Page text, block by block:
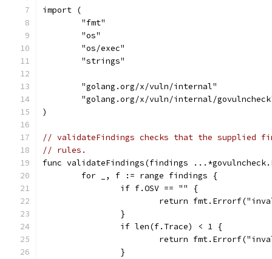
import (
	"fmt"
	"os"
	"os/exec"
	"strings"
	"golang.org/x/vuln/internal"
"golang.org/x/vuln/internal/
)
// validateFindings checks that the supplied
// rules.
func validateFindings(findings
	for _, f := range findings {
		if f.OSV == "" {
return
		}
		if len(f.Trace) < 1 {
return
		}